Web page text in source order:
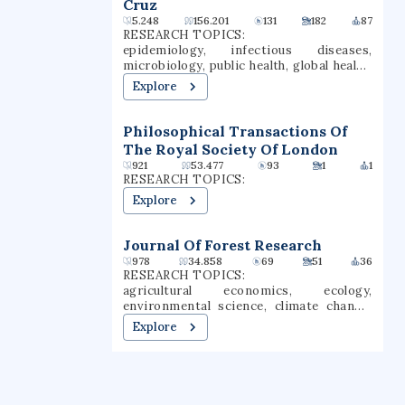
Nobel laureates, 27 Pulitzer Prize
winners, two Fields medalists, and two
Turing Award winners.
and four types of teaching credentials.
Chico is a Hispanic-serving institution
(HSI).
Cruz
5.248 156.201 131 182 87
RESEARCH TOPICS:
epidemiology, infectious diseases,
microbiology, public health, global health,
medicine, genetics, sars-cov-2, covid-19,
virology
Explore
Philosophical Transactions Of
The Royal Society Of London
921 53.477 93 1 1
RESEARCH TOPICS:
Explore
Journal Of Forest Research
978 34.858 69 51 36
RESEARCH TOPICS:
agricultural economics, ecology,
environmental science, climate change,
botany, carbon sequestration,
sustainable agriculture, forestry,
Explore